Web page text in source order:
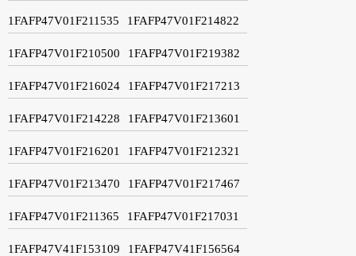
1FAFP47V01F211535 1FAFP47V01F214822
1FAFP47V01F210500 1FAFP47V01F219382
1FAFP47V01F216024 1FAFP47V01F217213
1FAFP47V01F214228 1FAFP47V01F213601
1FAFP47V01F216201 1FAFP47V01F212321
1FAFP47V01F213470 1FAFP47V01F217467
1FAFP47V01F211365 1FAFP47V01F217031
1FAFP47V41F153109 1FAFP47V41F156564